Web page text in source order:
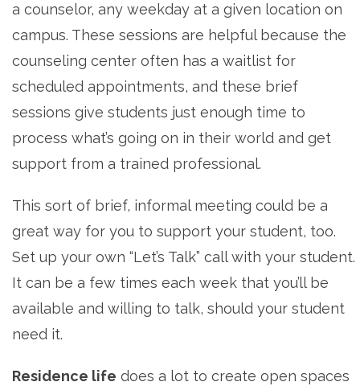
a counselor, any weekday at a given location on
campus. These sessions are helpful because the
counseling center often has a waitlist for
scheduled appointments, and these brief
sessions give students just enough time to
process what’s going on in their world and get
support from a trained professional.
This sort of brief, informal meeting could be a
great way for you to support your student, too.
Set up your own “Let’s Talk” call with your student.
It can be a few times each week that you’ll be
available and willing to talk, should your student
need it.
Residence life does a lot to create open spaces